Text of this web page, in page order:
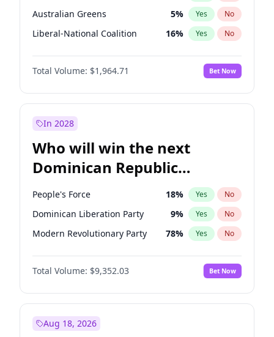
Australian Greens 5% Yes No
Liberal-National Coalition 16% Yes No
Total Volume: $1,964.71 Bet Now
In 2028
Who will win the next
Dominican Republic
Chamber of Deputies
election?
People's Force 18% Yes No
Dominican Liberation Party 9% Yes No
Modern Revolutionary Party 78% Yes No
Total Volume: $9,352.03 Bet Now
Aug 18, 2026